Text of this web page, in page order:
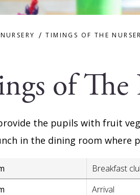
NURSERY TIMINGS OF THE
of The
the pupils with fruit
in the dining room where
Breakfast
Arrival